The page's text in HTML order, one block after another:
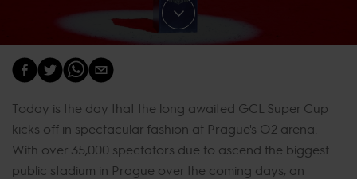
Today is the day that the long awaited GCL Super Cup
kicks off in spectacular fashion at Prague's O2 arena.
With over 35,000 spectators due to ascend the biggest
public stadium in Prague over the coming days, an